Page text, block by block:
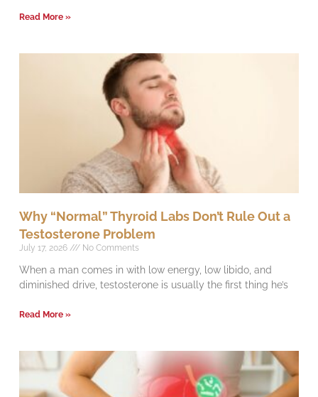
Read More »
Why “Normal” Thyroid Labs Don’t Rule Out a
Testosterone Problem
July 17, 2026 No Comments
When a man comes in with low energy, low libido, and
diminished drive, testosterone is usually the first thing he’s
Read More »